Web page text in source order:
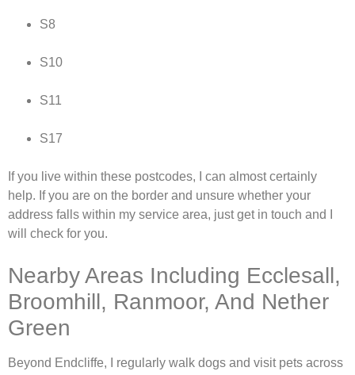
S8
S10
S11
S17
If you live within these postcodes, I can almost certainly
help. If you are on the border and unsure whether your
address falls within my service area, just get in touch and I
will check for you.
Nearby Areas Including Ecclesall,
Broomhill, Ranmoor, And Nether
Green
Beyond Endcliffe, I regularly walk dogs and visit pets across